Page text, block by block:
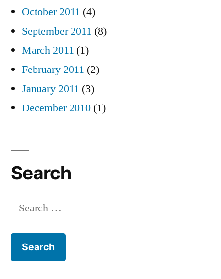
October 2011 (4)
September 2011 (8)
March 2011 (1)
February 2011 (2)
January 2011 (3)
December 2010 (1)
Search
Search
for: